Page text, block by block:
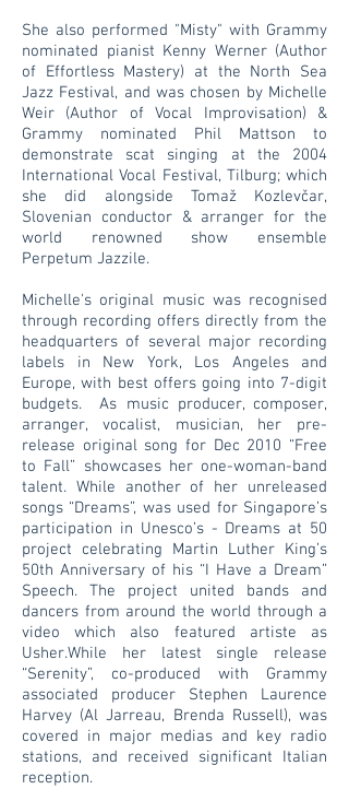
She also performed "Misty" with Grammy
nominated pianist Kenny Werner (Author
of Effortless Mastery) at the North Sea
Jazz Festival, and was chosen by Michelle
Weir (Author of Vocal Improvisation) &
Grammy nominated Phil Mattson to
demonstrate scat singing at the 2004
International Vocal Festival, Tilburg; which
she did alongside Tomaž Kozlevčar,
Slovenian conductor & arranger for the
world renowned show ensemble
Perpetum Jazzile.
Michelle's original music was recognised
through recording offers directly from the
headquarters of several major recording
labels in New York, Los Angeles and
Europe, with best offers going into 7-digit
budgets. As music producer, composer,
arranger, vocalist, musician, her pre-
release original song for Dec 2010 “Free
to Fall” showcases her one-woman-band
talent. While another of her unreleased
songs “Dreams”, was used for Singapore’s
participation in Unesco’s - Dreams at 50
project celebrating Martin Luther King’s
50th Anniversary of his “I Have a Dream”
Speech. The project united bands and
dancers from around the world through a
video which also featured artiste as
Usher.While her latest single release
“Serenity”, co-produced with Grammy
associated producer Stephen Laurence
Harvey (Al Jarreau, Brenda Russell), was
covered in major medias and key radio
stations, and received significant Italian
reception.